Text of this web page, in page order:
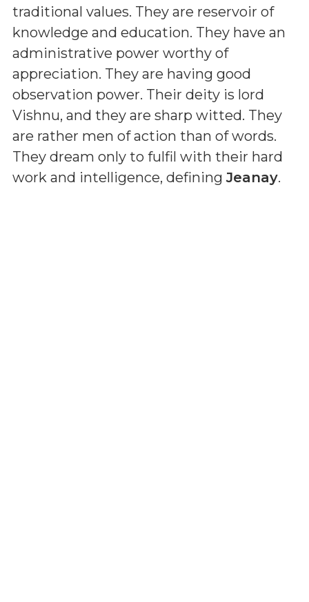
traditional values. They are reservoir of
knowledge and education. They have an
administrative power worthy of
appreciation. They are having good
observation power. Their deity is lord
Vishnu, and they are sharp witted. They
are rather men of action than of words.
They dream only to fulfil with their hard
work and intelligence, definingJeanay.